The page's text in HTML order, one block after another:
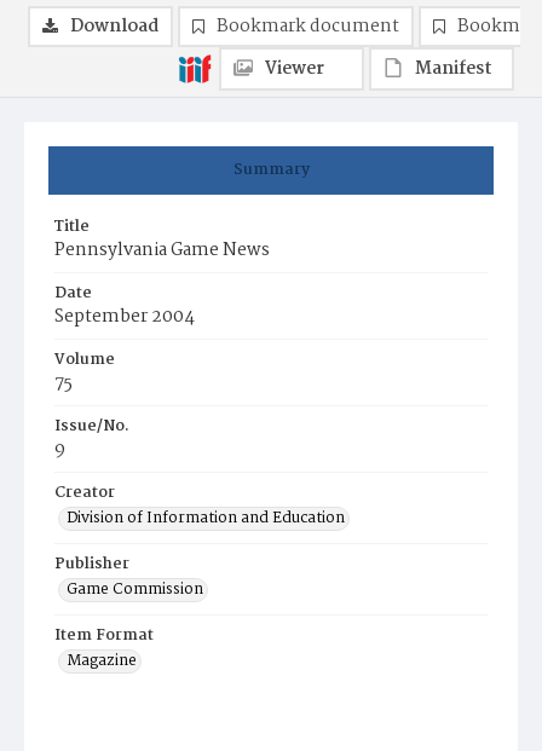
Summary
Title
Pennsylvania Game News
Date
September 2004
Volume
75
Issue/No.
9
Creator
Division of Information and Education
Publisher
Game Commission
Item Format
Magazine
Download Bookmark document
Viewer
Manifest